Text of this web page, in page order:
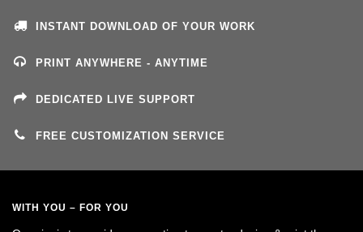
INSTANT DOWNLOAD OF YOUR WORK
PRINT ANYWHERE - ANYTIME
DEDICATED LIVE SUPPORT
FREE CUSTOMIZATION SERVICE
WITH YOU – FOR YOU